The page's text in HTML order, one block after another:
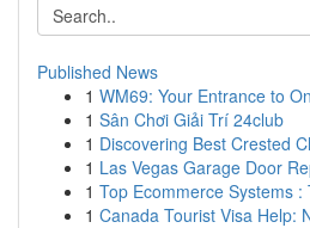
Published News
1 WM69: Your Entrance to
1 Sân Chơi Giải Trí 24club
1 Discovering Best Crested
1 Las Vegas Garage Door
1 Top Ecommerce Systems :
1 Canada Tourist Visa Help: